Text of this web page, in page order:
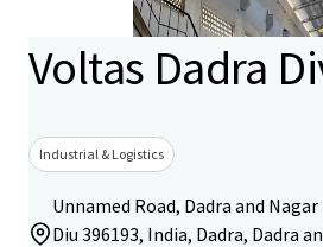
Voltas Dadra
Industrial & Logistics
Unnamed Road, Dadra and
Diu 396193, India, Dadra, Dadra